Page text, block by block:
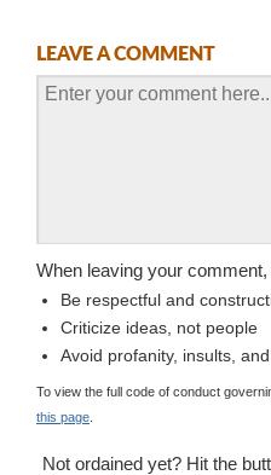
LEAVE A COMMENT
When leaving your comment,
Be respectful and
Criticize ideas, not people
Avoid profanity, insults,
To view the full code of conduct
this page
Not ordained yet? Hit the